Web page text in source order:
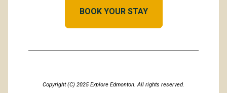
BOOK YOUR STAY
Copyright (C) 2025 Explore Edmonton. All rights reserved.